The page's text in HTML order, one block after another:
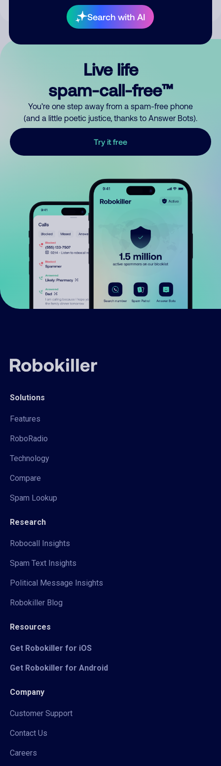
Search with AI
Live life
spam-call-free™
You’re one step away from a spam-free phone
(and a little poetic justice, thanks to Answer Bots).
Try it free
Solutions
Features
RoboRadio
Technology
Compare
Spam Lookup
Research
Robocall Insights
Spam Text Insights
Political Message Insights
Robokiller Blog
Resources
Get Robokiller for iOS
Get Robokiller for Android
Company
Customer Support
Contact Us
Careers